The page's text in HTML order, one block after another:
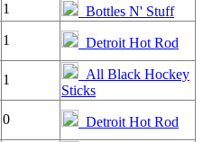
1
Bottles N' Stuff
1
Detroit Hot Rod
1
All Black Hockey
Sticks
0 Detroit Hot Rod